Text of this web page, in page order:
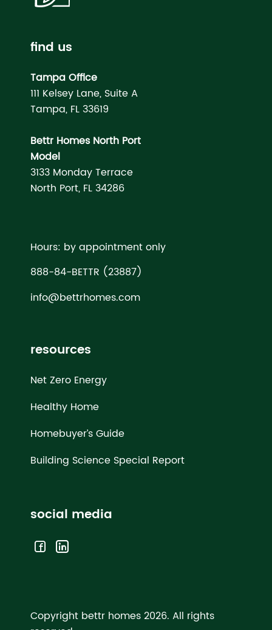
find us
Tampa Office
111 Kelsey Lane, Suite A
Tampa, FL 33619
Bettr Homes North Port
Model
3133 Monday Terrace
North Port, FL 34286
Hours: by appointment only
888-84-BETTR (23887)
info@bettrhomes.com
resources
Net Zero Energy
Healthy Home
Homebuyer’s Guide
Building Science Special Report
social media
Copyright bettr homes 2026. All rights